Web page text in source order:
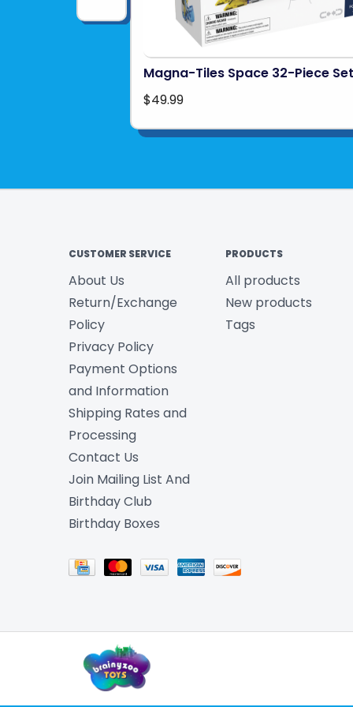
Magna-Tiles Space 32-Piece Set
$49.99
CUSTOMER SERVICE
About Us
Return/Exchange
Policy
Privacy Policy
Payment Options
and Information
Shipping Rates and
Processing
Contact Us
Join Mailing List And
Birthday Club
Birthday Boxes
PRODUCTS
All products
New products
Tags